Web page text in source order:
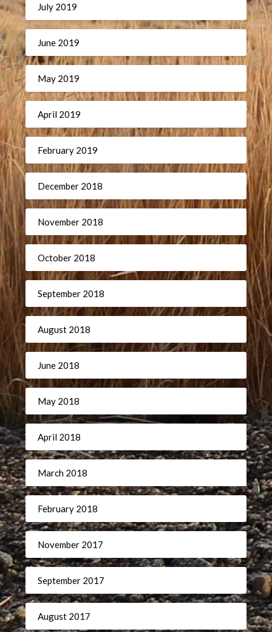
July 2019
June 2019
May 2019
April 2019
February 2019
December 2018
November 2018
October 2018
September 2018
August 2018
June 2018
May 2018
April 2018
March 2018
February 2018
November 2017
September 2017
August 2017